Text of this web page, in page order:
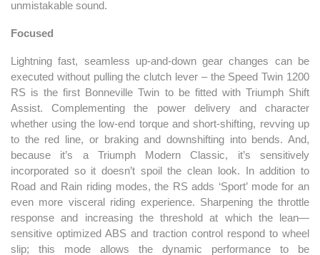
unmistakable sound.
Focused
Lightning fast, seamless up-and-down gear changes can be
executed without pulling the clutch lever – the Speed Twin 1200
RS is the first Bonneville Twin to be fitted with Triumph Shift
Assist. Complementing the power delivery and character
whether using the low-end torque and short-shifting, revving up
to the red line, or braking and downshifting into bends. And,
because it’s a Triumph Modern Classic, it’s sensitively
incorporated so it doesn’t spoil the clean look. In addition to
Road and Rain riding modes, the RS adds ‘Sport’ mode for an
even more visceral riding experience. Sharpening the throttle
response and increasing the threshold at which the lean—
sensitive optimized ABS and traction control respond to wheel
slip; this mode allows the dynamic performance to be